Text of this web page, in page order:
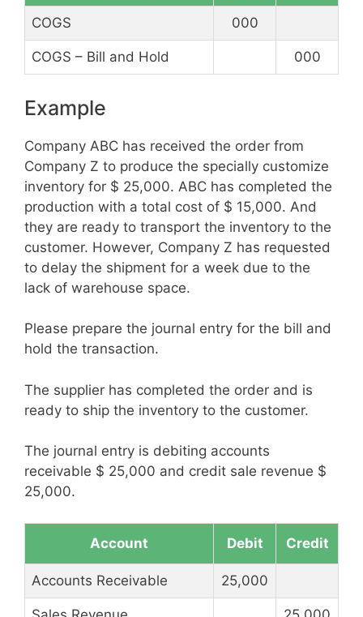
COGS 000
COGS – Bill and Hold 000
Example
Company ABC has received the order from
Company Z to produce the specially customize
inventory for $ 25,000. ABC has completed the
production with a total cost of $ 15,000. And
they are ready to transport the inventory to the
customer. However, Company Z has requested
to delay the shipment for a week due to the
lack of warehouse space.
Please prepare the journal entry for the bill and
hold the transaction.
The supplier has completed the order and is
ready to ship the inventory to the customer.
The journal entry is debiting accounts
receivable $ 25,000 and credit sale revenue $
25,000.
Account Debit Credit
Accounts Receivable 25,000